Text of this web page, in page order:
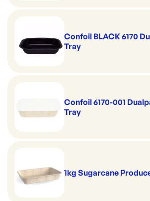
Confoil BLACK 6170
Tray
Confoil 6170-001
Tray
1kg Sugarcane